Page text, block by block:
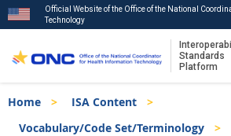
to
main
Official Website of the Office of the National
Technology
Standards
Platform
Breadcrumb
Home
ISA Content
Vocabulary/Code Set/Terminology